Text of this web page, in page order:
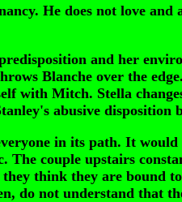
He does not love and
and her
Blanche over the
with Mitch. Stella
abusive disposition
in its path. It
The couple upstairs
they think they are bound
do not understand that